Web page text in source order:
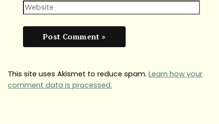
This site uses Akismet to reduce spam. Learn how your
comment data is processed.